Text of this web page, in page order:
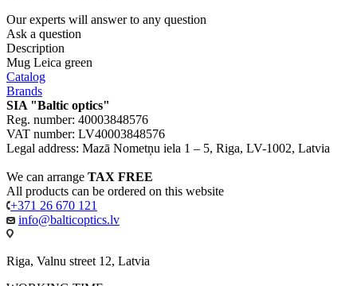
Our experts will answer to any question
Ask a question
Description
Mug Leica green
Catalog
Brands
SIA "Baltic optics"
Reg. number: 40003848576
VAT number: LV40003848576
Legal address: Mazā Nometņu iela 1 – 5, Riga, LV-1002, Latvia
We can arrange TAX FREE
All products can be ordered on this website
+371 26 670 121
info@balticoptics.lv
Riga, Valnu street 12, Latvia